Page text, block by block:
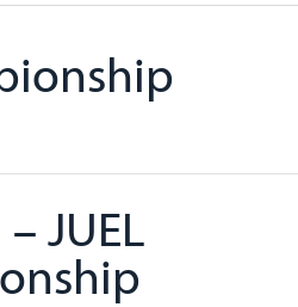
JUEL